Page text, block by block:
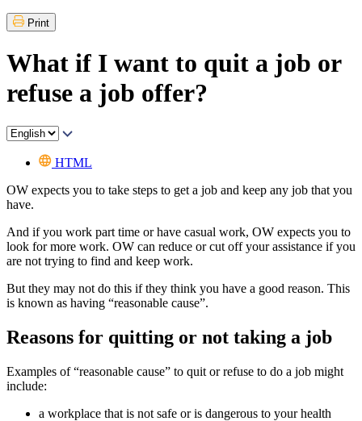
Print
What if I want to quit a job or
refuse a job offer?
HTML
OW expects you to take steps to get a job and keep any job that you
have.
And if you work part time or have casual work, OW expects you to
look for more work. OW can reduce or cut off your assistance if you
are not trying to find and keep work.
But they may not do this if they think you have a good reason. This
is known as having “reasonable cause”.
Reasons for quitting or not taking a job
Examples of “reasonable cause” to quit or refuse to do a job might
include:
a workplace that is not safe or is dangerous to your health